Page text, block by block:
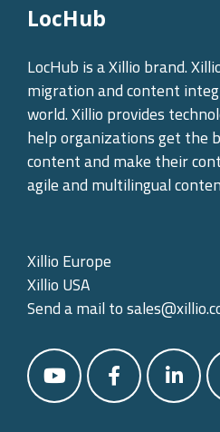
LocHub
LocHub is a Xillio brand.
migration and content
world. Xillio provides
help organizations get the
content and make their
agile and multilingual
Xillio Europe
Xillio USA
Send a mail to